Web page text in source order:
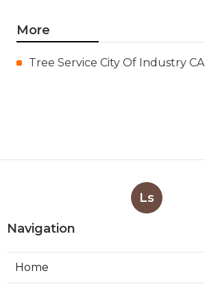
More
Tree Service City Of Industry CA
Ls
Navigation
Home